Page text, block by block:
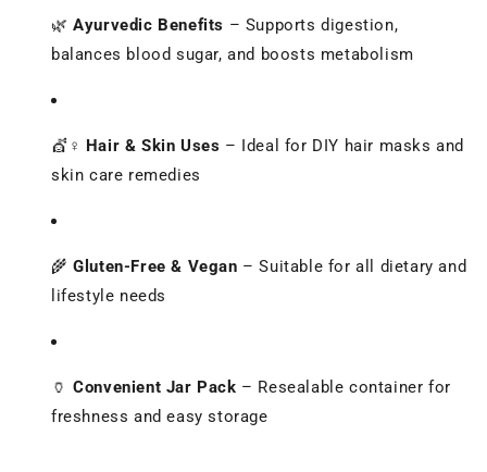
🌿Ayurvedic Benefits – Supports digestion,
balances blood sugar, and boosts metabolism
💇♀️ Hair & Skin Uses – Ideal for DIY hair masks and
skin care remedies
🌾Gluten-Free & Vegan – Suitable for all dietary and
lifestyle needs
🏺Convenient Jar Pack – Resealable container for
freshness and easy storage